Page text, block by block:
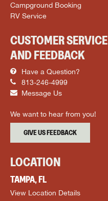
Campground Booking
RV Service
CUSTOMER SERVICE
AND FEEDBACK
Have a Question?
813-246-4999
Message Us
We want to hear from you!
GIVE US FEEDBACK
LOCATION
TAMPA, FL
View Location Details